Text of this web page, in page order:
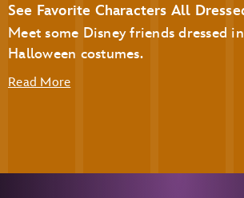
See Favorite Characters All
Meet some Disney friends dressed
Halloween costumes.
Read More